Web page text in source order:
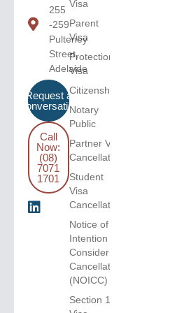
255
-259
Pulteney
Street,
Adelaide
Request a
Conversation
Call
Now:
(08)
7071
1701
Visa
Parent
Visa
Protection
Visa
Citizenship
Notary
Public
Partner Visa
Cancellation
Student
Visa
Cancellation
Notice of
Intention to
Consider
Cancellation
(NOICC)
Section 116